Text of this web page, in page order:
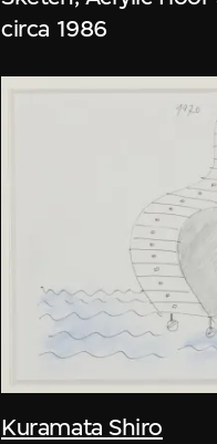
circa 1986
Kuramata Shiro